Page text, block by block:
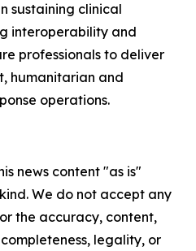
sustaining clinical
interoperability and
professionals to deliver
humanitarian and
operations.
news content "as is"
We do not accept any
the accuracy, content,
legality, or